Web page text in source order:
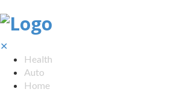
✕
Health
Auto
Home